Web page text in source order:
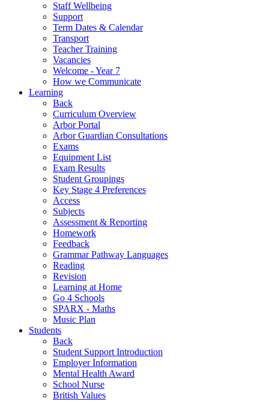
Staff Wellbeing
Support
Term Dates & Calendar
Transport
Teacher Training
Vacancies
Welcome - Year 7
How we Communicate
Learning
Back
Curriculum Overview
Arbor Portal
Arbor Guardian Consultations
Exams
Equipment List
Exam Results
Student Groupings
Key Stage 4 Preferences
Access
Subjects
Assessment & Reporting
Homework
Feedback
Grammar Pathway Languages
Reading
Revision
Learning at Home
Go 4 Schools
SPARX - Maths
Music Plan
Students
Back
Student Support Introduction
Employer Information
Mental Health Award
School Nurse
British Values